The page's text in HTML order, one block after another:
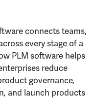
connects teams,
every stage of a
PLM software helps
reduce
governance,
and launch products